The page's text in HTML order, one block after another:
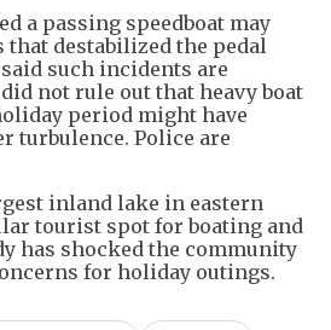
a passing speedboat may
that destabilized the pedal
such incidents are
not rule out that heavy boat
period might have
turbulence. Police are
inland lake in eastern
tourist spot for boating and
has shocked the community
for holiday outings.